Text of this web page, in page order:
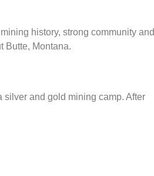
history, strong community and
Butte, Montana.
silver and gold mining camp. After